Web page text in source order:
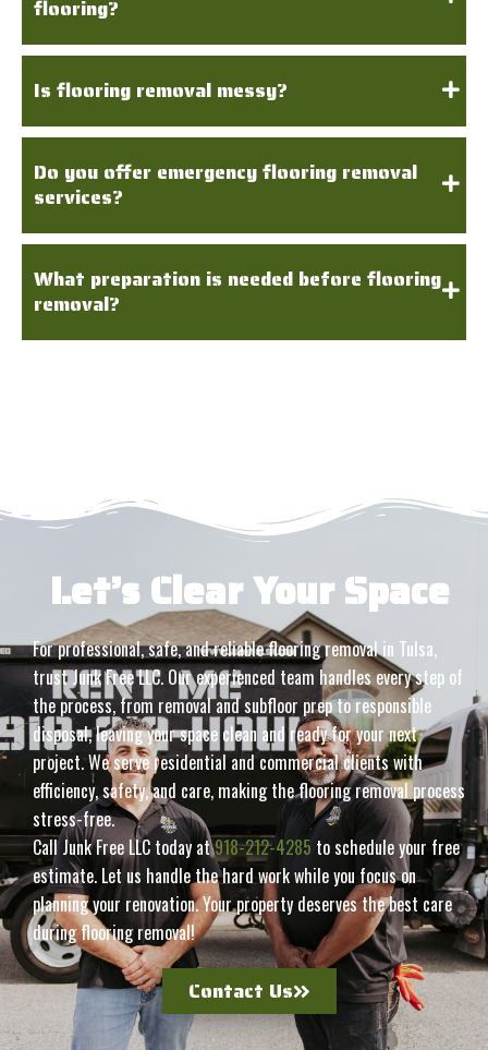
flooring?
Is flooring removal messy?
Do you offer emergency flooring removal
services?
What preparation is needed before flooring
removal?
Let’s Clear Your Space
For professional, safe, and reliable flooring removal in Tulsa,
trust Junk Free LLC. Our experienced team handles every step of
the process, from removal and subfloor prep to responsible
disposal, leaving your space clean and ready for your next
project. We serve residential and commercial clients with
efficiency, safety, and care, making the flooring removal process
stress-free.
Call Junk Free LLC today at918-212-4285 to schedule your free
estimate. Let us handle the hard work while you focus on
planning your renovation. Your property deserves the best care
during flooring removal!
Contact Us